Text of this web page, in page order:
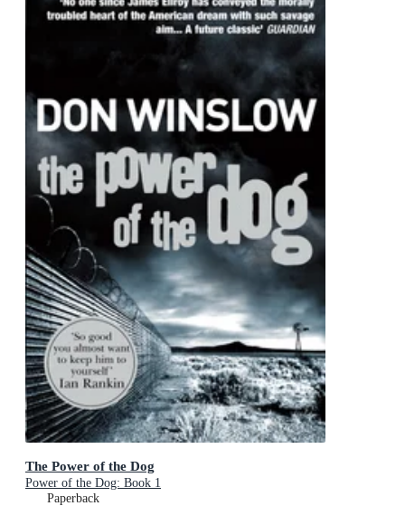
The Power of the Dog
Power of the Dog: Book 1
Paperback